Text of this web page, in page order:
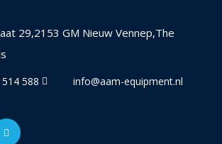
29,2153 GM Nieuw Vennep,The
588 info@aam-equipment.nl